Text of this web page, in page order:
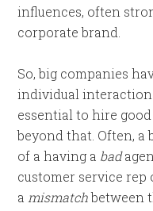
influences, often
corporate brand.
So, big companies
individual
essential to hire
beyond that. Often, a
of a having a bad
customer service
a mismatchbetween